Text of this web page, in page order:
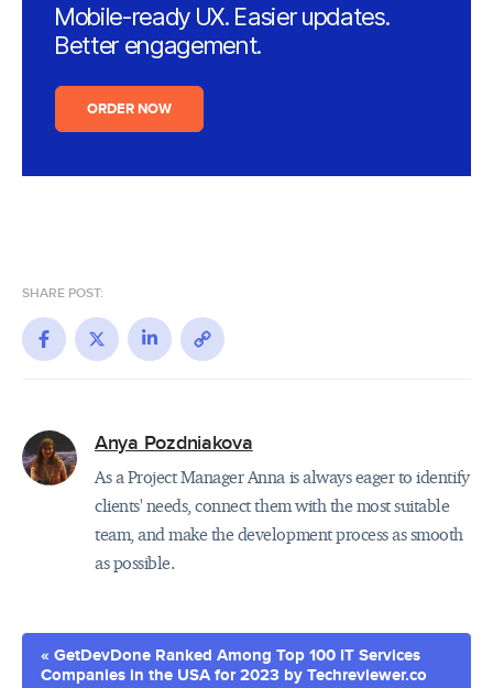
Mobile-ready UX. Easier updates.
Better engagement.
ORDER NOW
SHARE POST:
Facebook
X LinkedIn
Copy
Anya Pozdniakova
As a Project Manager Anna is always eager to identify
clients' needs, connect them with the most suitable
team, and make the development process as smooth
as possible.
« GetDevDone Ranked Among Top 100 IT Services
Companies in the USA for 2023 by Techreviewer.co